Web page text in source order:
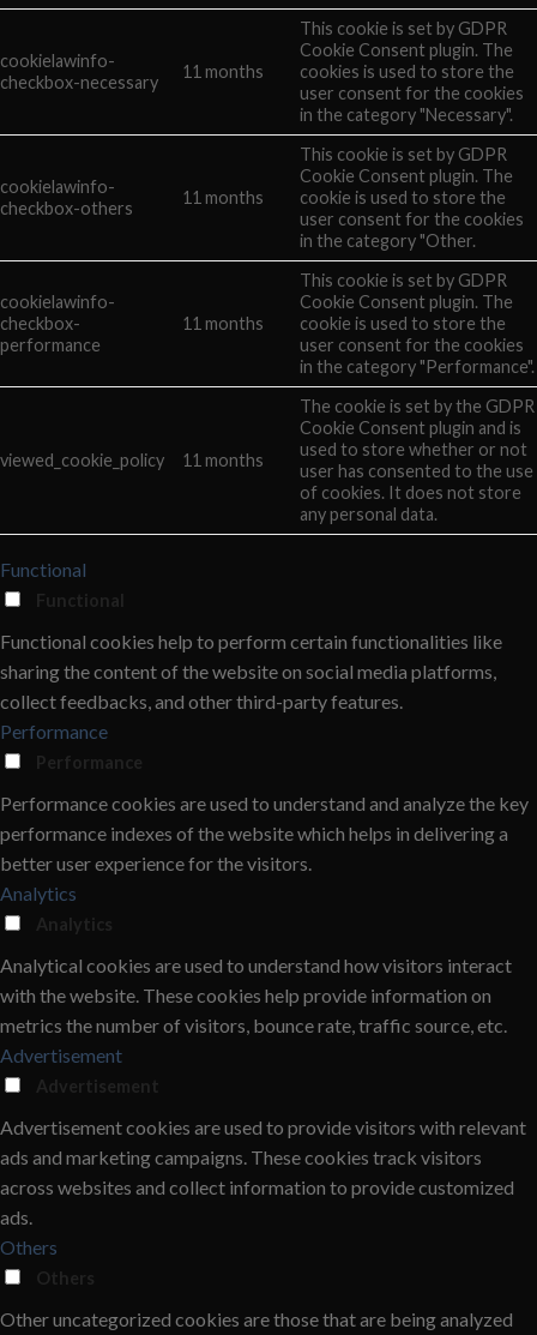
cookielawinfo-
checkbox-necessary
11 months
This cookie is set by GDPR
Cookie Consent plugin. The
cookies is used to store the
user consent for the cookies
in the category "Necessary".
cookielawinfo-
checkbox-others
11 months
This cookie is set by GDPR
Cookie Consent plugin. The
cookie is used to store the
user consent for the cookies
in the category "Other.
cookielawinfo-
checkbox-
performance
11 months
This cookie is set by GDPR
Cookie Consent plugin. The
cookie is used to store the
user consent for the cookies
in the category "Performance".
viewed_cookie_policy 11 months
The cookie is set by the GDPR
Cookie Consent plugin and is
used to store whether or not
user has consented to the use
of cookies. It does not store
any personal data.
Functional
Functional
Functional cookies help to perform certain functionalities like
sharing the content of the website on social media platforms,
collect feedbacks, and other third-party features.
Performance
Performance
Performance cookies are used to understand and analyze the key
performance indexes of the website which helps in delivering a
better user experience for the visitors.
Analytics
Analytics
Analytical cookies are used to understand how visitors interact
with the website. These cookies help provide information on
metrics the number of visitors, bounce rate, traffic source, etc.
Advertisement
Advertisement
Advertisement cookies are used to provide visitors with relevant
ads and marketing campaigns. These cookies track visitors
across websites and collect information to provide customized
ads.
Others
Others
Other uncategorized cookies are those that are being analyzed